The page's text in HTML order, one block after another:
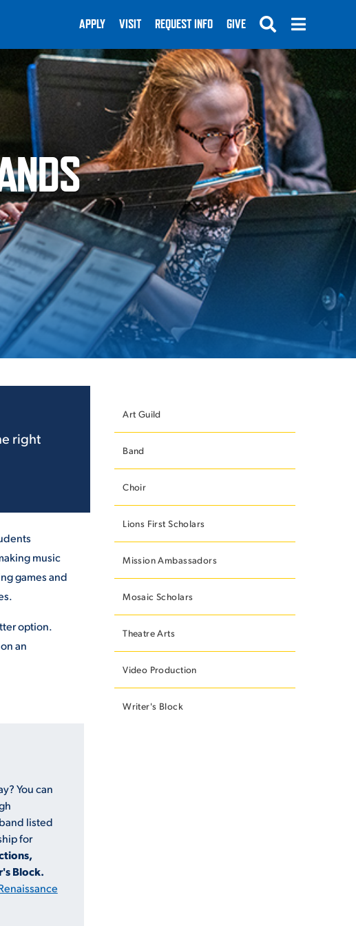
SUBMIT
APPLY VISIT REQUEST INFO GIVE
right
music
games and
option.
an
You can
band listed
for
Block.
Art Guild
Band
Choir
Lions First Scholars
Mission Ambassadors
Mosaic Scholars
Theatre Arts
Video Production
Writer's Block